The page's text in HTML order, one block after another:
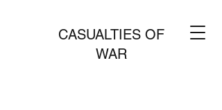
CASUALTIES OF
WAR